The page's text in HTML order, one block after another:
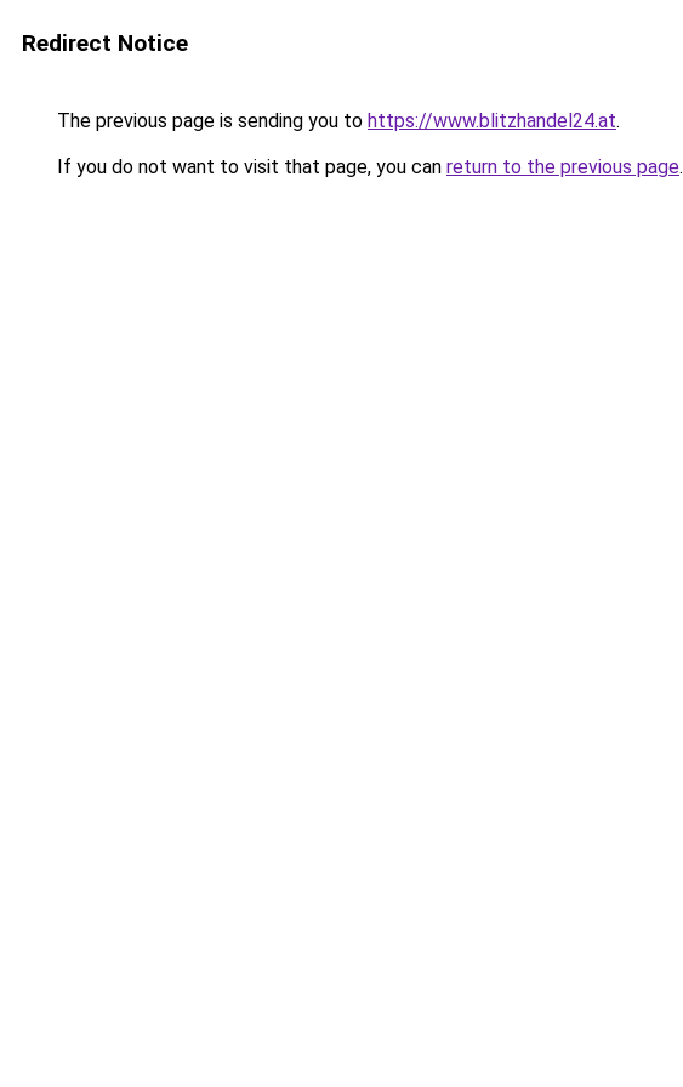
Redirect Notice
The previous page is sending you to https://www.blitzhandel24.at.
If you do not want to visit that page, you can return to the previous page.